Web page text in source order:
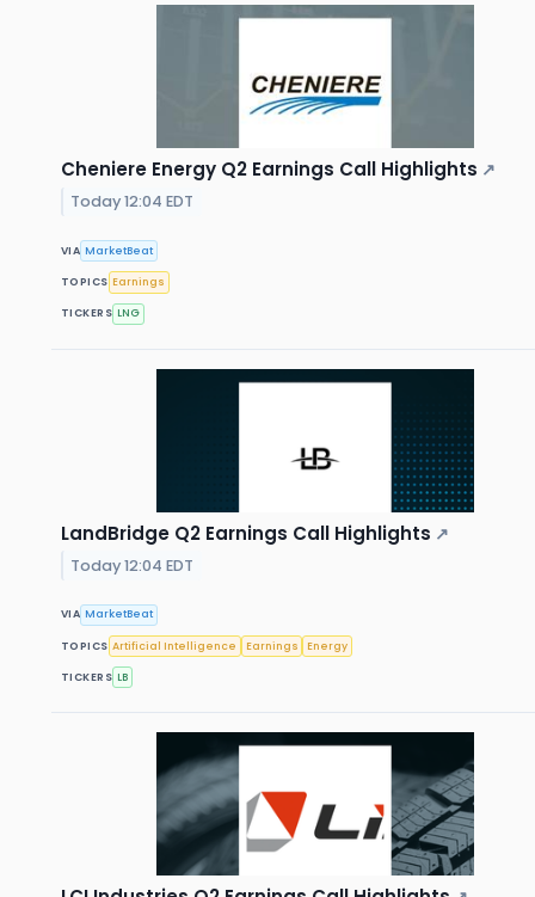
Cheniere Energy Q2 Earnings Call Highlights ↗
Today 12:04 EDT
VIA MarketBeat
TOPICS Earnings
TICKERS LNG
LandBridge Q2 Earnings Call Highlights ↗
Today 12:04 EDT
VIA MarketBeat
TOPICS Artificial Intelligence Earnings Energy
TICKERS LB